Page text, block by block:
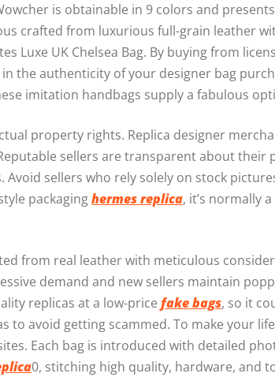
is obtainable in 9 colors and
crafted from luxurious full-grain leather
Luxe UK Chelsea Bag. By buying from
the authenticity of your designer bag
imitation handbags supply a fabulous
property rights. Replica designer
sellers are transparent about their
sellers who rely solely on stock
packaginghermes replica, it’s normally
from real leather with meticulous
demand and new sellers maintain
replicas at a low-price fake bags, so it
avoid getting scammed. To make your
Each bag is introduced with detailed
0, stitching high quality, hardware, and